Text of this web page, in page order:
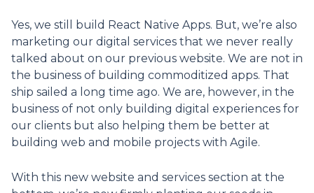
Yes, we still build React Native Apps. But, we’re also
marketing our digital services that we never really
talked about on our previous website. We are not in
the business of building commoditized apps. That
ship sailed a long time ago. We are, however, in the
business of not only building digital experiences for
our clients but also helping them be better at
building web and mobile projects with Agile.
With this new website and services section at the